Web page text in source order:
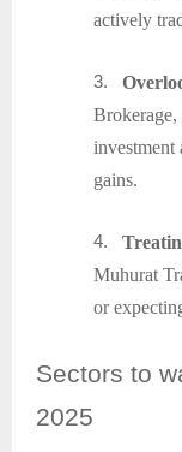
actively
3.
Brokerage,
investment
gains.
4.
Muhurat
or
Sectors to
2025